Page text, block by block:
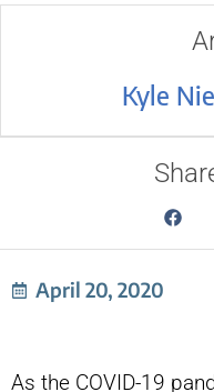
Kyle
April 20, 2020
As the COVID-19